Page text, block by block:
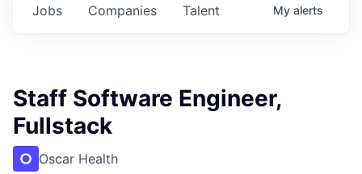
Jobs Companies Talent My alerts
Staff Software Engineer,
Fullstack
Oscar Health